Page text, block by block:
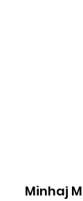
Minhaj